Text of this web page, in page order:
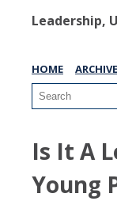
Leadership,
HOME ARCHIVE
Is It A
Young